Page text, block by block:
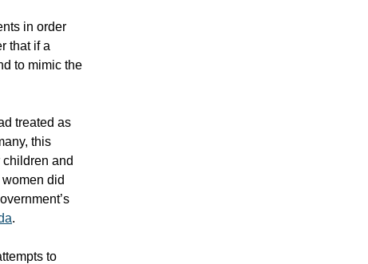
in order
that if a
to mimic the
treated as
this
children and
did
.
to